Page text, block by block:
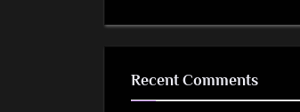
Recent Comments